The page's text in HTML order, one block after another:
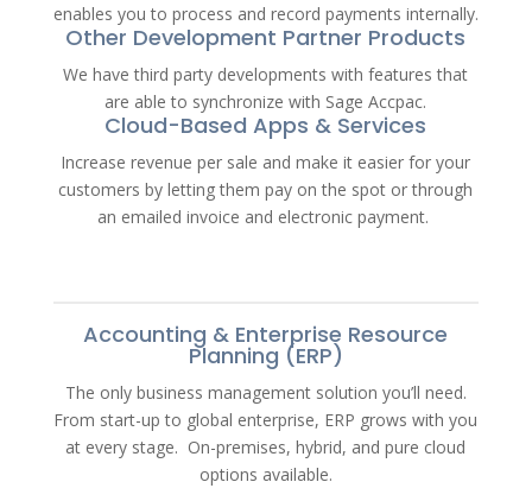
enables you to process and record payments internally.
Other Development Partner Products
We have third party developments with features that
are able to synchronize with Sage Accpac.
Cloud-Based Apps & Services
Increase revenue per sale and make it easier for your
customers by letting them pay on the spot or through
an emailed invoice and electronic payment.
Accounting & Enterprise Resource
Planning (ERP)
The only business management solution you’ll need.
From start-up to global enterprise, ERP grows with you
at every stage. On-premises, hybrid, and pure cloud
options available.